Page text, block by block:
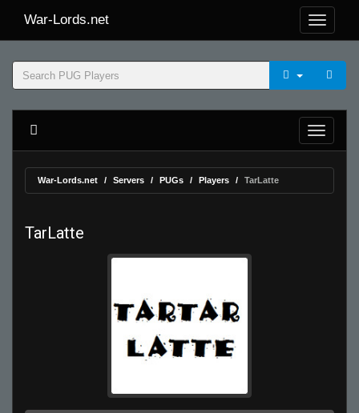
War-Lords.net
War-Lords.net Servers PUGs Players TarLatte
TarLatte